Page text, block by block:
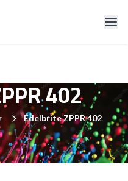
402
Edelbrite ZPPR 402